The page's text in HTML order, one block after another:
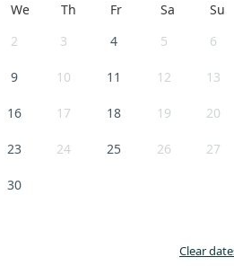
We Th Fr Sa
Su
2 3 4 5 6
9 10 11 12 13
16 17 18 19 20
23 24 25 26 27
30
Clear